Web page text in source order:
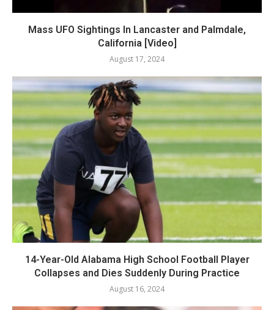
Mass UFO Sightings In Lancaster and Palmdale,
California [Video]
August 17, 2024
14-Year-Old Alabama High School Football Player
Collapses and Dies Suddenly During Practice
August 16, 2024